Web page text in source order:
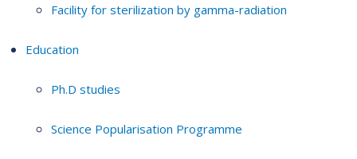
Facility for sterilization by gamma-radiation
Education
Ph.D studies
Science Popularisation Programme